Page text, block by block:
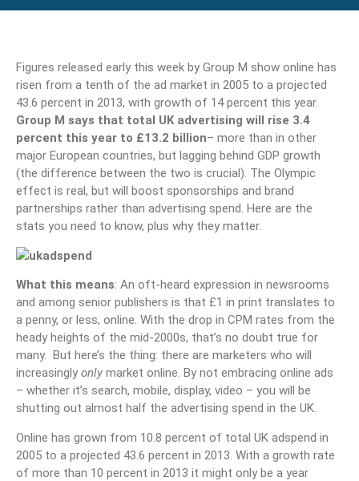
Figures released early this week by Group M show online has
risen from a tenth of the ad market in 2005 to a projected
43.6 percent in 2013, with growth of 14 percent this year.
Group M says that total UK advertising will rise 3.4
percent this year to £13.2 billion– more than in other
major European countries, but lagging behind GDP growth
(the difference between the two is crucial). The Olympic
effect is real, but will boost sponsorships and brand
partnerships rather than advertising spend. Here are the
stats you need to know, plus why they matter.
What this means: An oft-heard expression in newsrooms
and among senior publishers is that £1 in print translates to
a penny, or less, online. With the drop in CPM rates from the
heady heights of the mid-2000s, that’s no doubt true for
many. But here’s the thing: there are marketers who will
increasingly only market online. By not embracing online ads
– whether it’s search, mobile, display, video – you will be
shutting out almost half the advertising spend in the UK.
Online has grown from 10.8 percent of total UK adspend in
2005 to a projected 43.6 percent in 2013. With a growth rate
of more than 10 percent in 2013 it might only be a year